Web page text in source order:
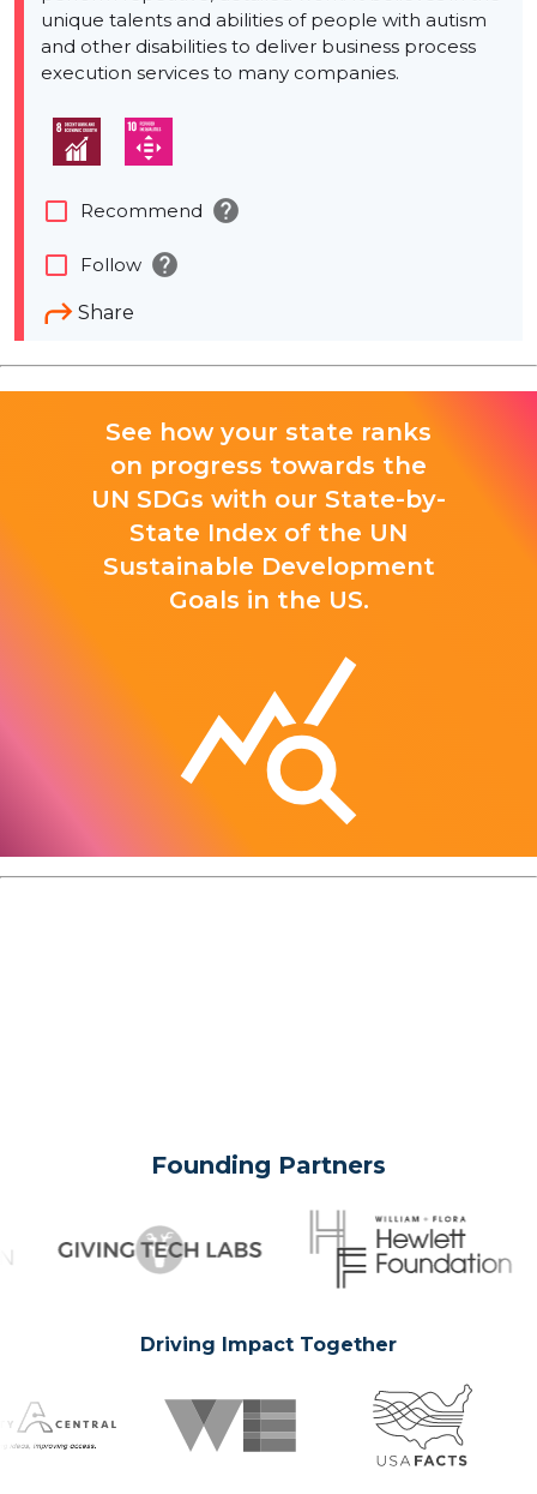
unique talents and abilities of people with autism
and other disabilities to deliver business process
execution services to many companies.
Share
check_box_outline_blank Recommend help
check_box_outline_blank Follow help
See how your state ranks
on progress towards the
UN SDGs with our State-by-
State Index of the UN
Sustainable Development
Goals in the US.
Founding Partners
Driving Impact Together